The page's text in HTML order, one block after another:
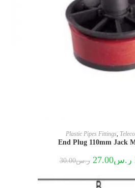
Plastic Pipes Fittings,
End Plug 110mm Jack
ر.س30.00
Original
price
ر.س30.00.
ر.س27.00